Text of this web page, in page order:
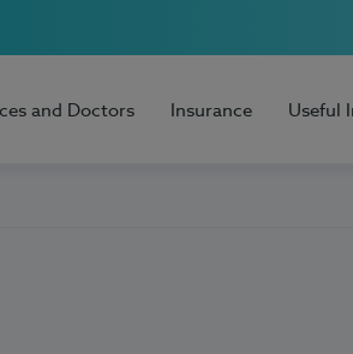
and Doctors Insurance Useful